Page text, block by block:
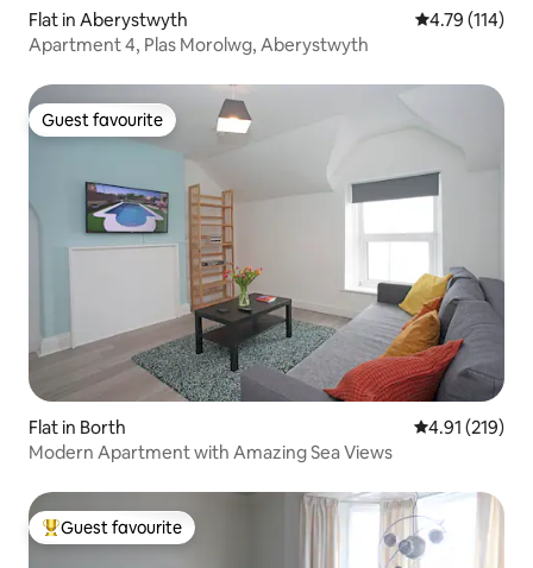
Flat in Aberystwyth 4.79 out of 5
4.79 (114)
Apartment 4, Plas Morolwg, Aberystwyth
Guest favourite
Guest favourite
Flat in Borth 4.91 out of 5
4.91 (219)
Modern Apartment with Amazing Sea Views
Top guest favourite
Guest favourite